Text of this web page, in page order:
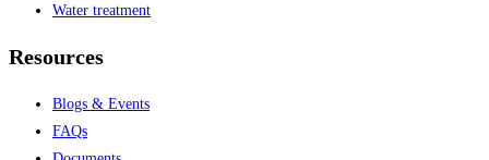
Water treatment
Resources
Blogs & Events
FAQs